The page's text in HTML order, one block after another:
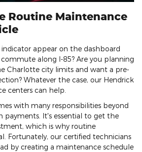
Routine Maintenance
appear on the dashboard
along I-85? Are you planning
Charlotte city limits and want a pre-
Whatever the case, our Hendrick
centers can help.
with many responsibilities beyond
payments. It's essential to get the
which is why routine
Fortunately, our certified technicians
by creating a maintenance schedule